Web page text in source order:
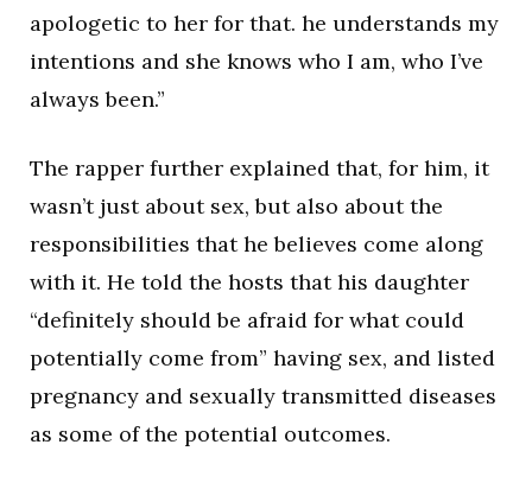
apologetic to her for that. he understands my
intentions and she knows who I am, who I’ve
always been.”
The rapper further explained that, for him, it
wasn’t just about sex, but also about the
responsibilities that he believes come along
with it. He told the hosts that his daughter
“definitely should be afraid for what could
potentially come from” having sex, and listed
pregnancy and sexually transmitted diseases
as some of the potential outcomes.